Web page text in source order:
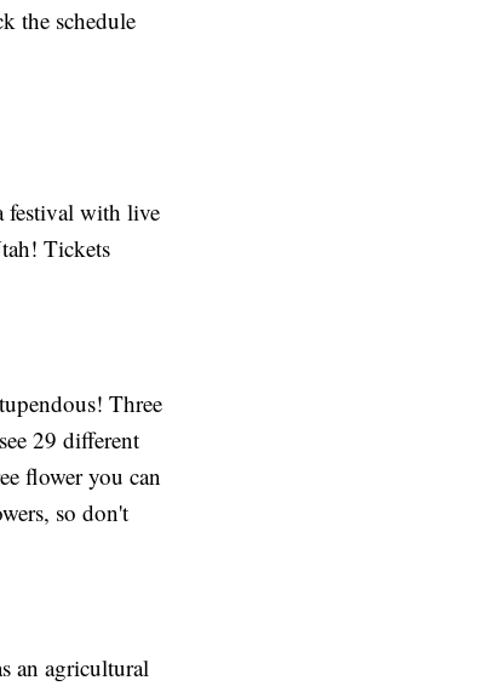
the schedule
festival with live
Tickets
Three
29 different
flower you can
so don't
an agricultural